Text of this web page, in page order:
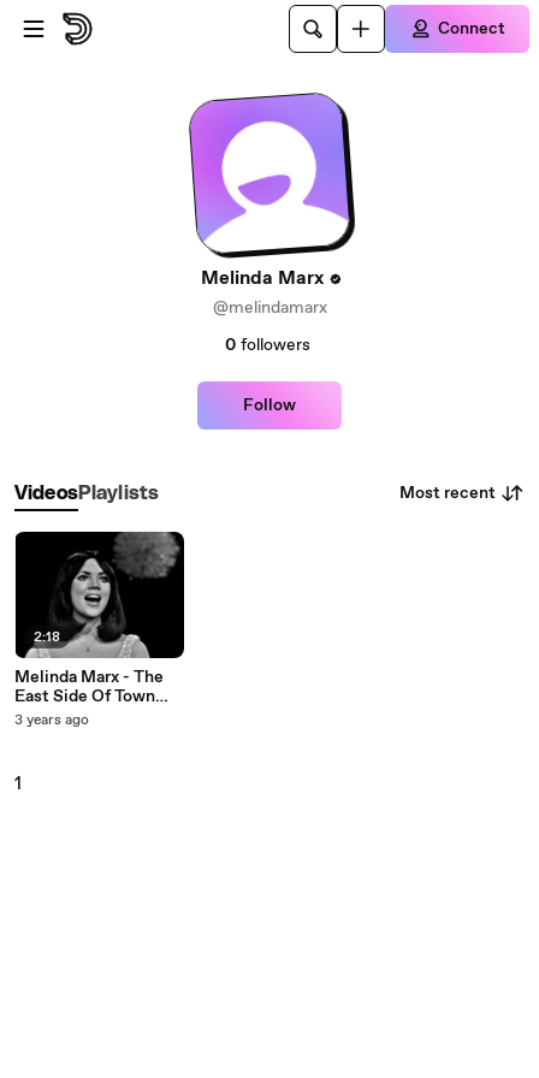
Skip to main content
Connect
Melinda Marx
@melindamarx
0 followers
Follow
VideosPlaylists Most recent
2:18
Melinda Marx - The
East Side Of Town
(Live On The Ed
3 years ago
1